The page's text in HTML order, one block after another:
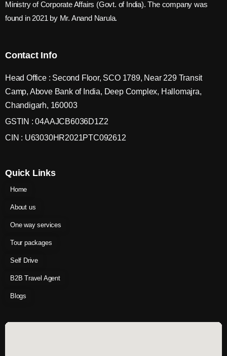
Ministry of Corporate Affairs (Govt. of India). The company was
found in 2021 by Mr. Anand Narula.
Contact Info
Head Office : Second Floor, SCO 1789, Near 229 Transit
Camp, Above Bank of India, Deep Complex, Hallomajra,
Chandigarh, 160003
GSTIN : 04AAJCB6036D1Z2
CIN : U63030HR2021PTC092612
Quick Links
Home
About us
One way services
Tour packages
Self Drive
B2B Travel Agent
Blogs